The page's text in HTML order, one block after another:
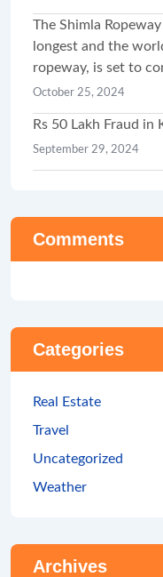
The Shimla
longest and the
ropeway, is set to
October 25, 2024
Rs 50 Lakh Fraud in
September 29, 2024
Comments
Categories
Real Estate
Travel
Uncategorized
Weather
Archives